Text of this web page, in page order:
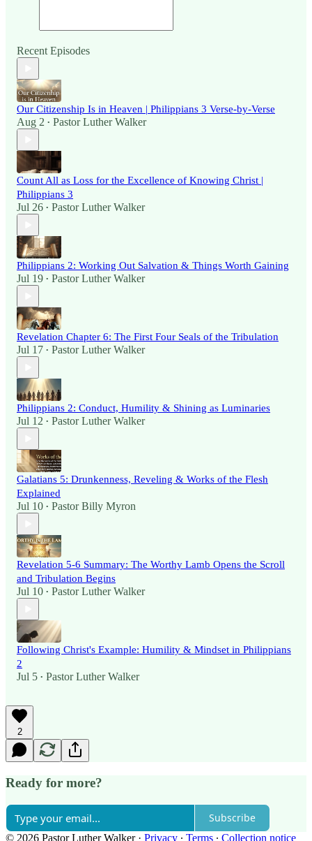
Recent Episodes
Our Citizenship Is in Heaven | Philippians 3 Verse-by-Verse
Aug 2 • Pastor Luther Walker
Count All as Loss for the Excellence of Knowing Christ |
Philippians 3
Jul 26 • Pastor Luther Walker
Philippians 2: Working Out Salvation & Things Worth Gaining
Jul 19 • Pastor Luther Walker
Revelation Chapter 6: The First Four Seals of the Tribulation
Jul 17 • Pastor Luther Walker
Philippians 2: Conduct, Humility & Shining as Luminaries
Jul 12 • Pastor Luther Walker
Galatians 5: Drunkenness, Reveling & Works of the Flesh
Explained
Jul 10 • Pastor Billy Myron
Revelation 5-6 Summary: The Worthy Lamb Opens the Scroll
and Tribulation Begins
Jul 10 • Pastor Luther Walker
Following Christ's Example: Humility & Mindset in Philippians
2
Jul 5 • Pastor Luther Walker
2
Ready for more?
Subscribe
© 2026 Pastor Luther Walker· Privacy ∙ Terms ∙ Collection notice